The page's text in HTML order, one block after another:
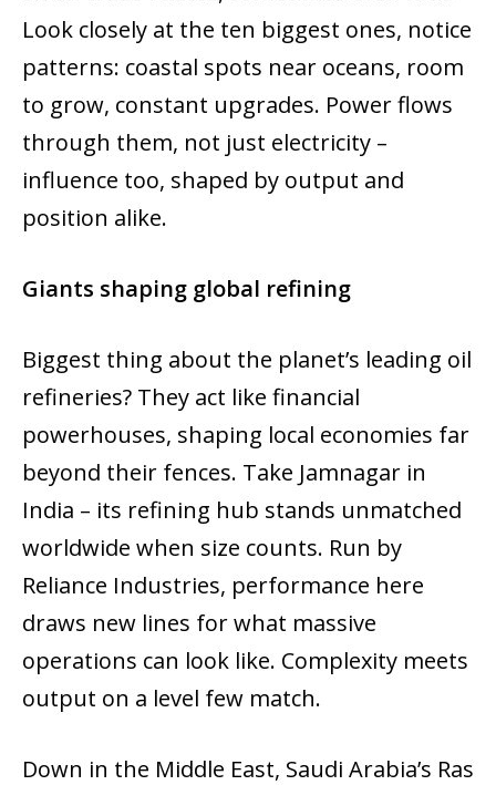
Look closely at the ten biggest ones, notice
patterns: coastal spots near oceans, room
to grow, constant upgrades. Power flows
through them, not just electricity –
influence too, shaped by output and
position alike.
Giants shaping global refining
Biggest thing about the planet’s leading oil
refineries? They act like financial
powerhouses, shaping local economies far
beyond their fences. Take Jamnagar in
India – its refining hub stands unmatched
worldwide when size counts. Run by
Reliance Industries, performance here
draws new lines for what massive
operations can look like. Complexity meets
output on a level few match.
Down in the Middle East, Saudi Arabia’s Ras